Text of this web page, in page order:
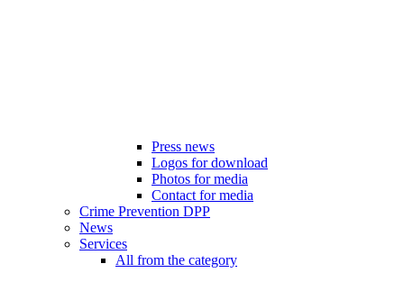
Press news
Logos for download
Photos for media
Contact for media
Crime Prevention DPP
News
Services
All from the category